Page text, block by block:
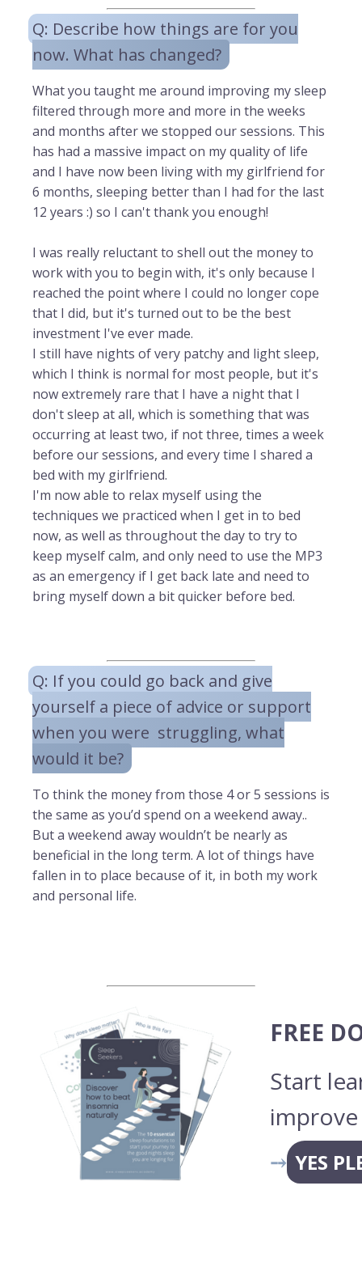
Q: Describe how things are for you
now. What has changed?
What you taught me around improving my sleep
filtered through more and more in the weeks
and months after we stopped our sessions. This
has had a massive impact on my quality of life
and I have now been living with my girlfriend for
6 months, sleeping better than I had for the last
12 years :) so I can't thank you enough!
I was really reluctant to shell out the money to
work with you to begin with, it's only because I
reached the point where I could no longer cope
that I did, but it's turned out to be the best
investment I've ever made.
I still have nights of very patchy and light sleep,
which I think is normal for most people, but it's
now extremely rare that I have a night that I
don't sleep at all, which is something that was
occurring at least two, if not three, times a week
before our sessions, and every time I shared a
bed with my girlfriend.
I'm now able to relax myself using the
techniques we practiced when I get in to bed
now, as well as throughout the day to try to
keep myself calm, and only need to use the MP3
as an emergency if I get back late and need to
bring myself down a bit quicker before bed.
Q: If you could go back and give
yourself a piece of advice or support
when you were struggling, what
would it be?
To think the money from those 4 or 5 sessions is
the same as you’d spend on a weekend away..
But a weekend away wouldn’t be nearly as
beneficial in the long term. A lot of things have
fallen in to place because of it, in both my work
and personal life.
FREE
Start
⤍ YES